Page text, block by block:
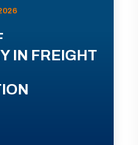
IN FREIGHT